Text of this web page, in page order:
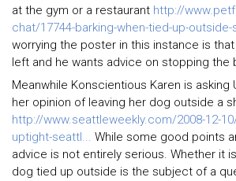
at the gym or a restaurant http://
chat/17744-barking-when-tied-up-outside-
worrying the poster in this instance is
left and he wants advice on stopping the
Meanwhile Konscientious Karen is
her opinion of leaving her dog outside a
http://www.seattleweekly.com/2008-12-
uptight-seattl... While some good points
advice is not entirely serious. Whether it
dog tied up outside is the subject of a